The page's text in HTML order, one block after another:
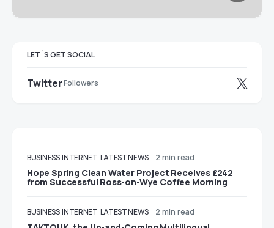
LET`S GET SOCIAL
TwitterFollowers
BUSINESS INTERNET LATEST NEWS 2 min read
Hope Spring Clean Water Project Receives £242
from Successful Ross-on-Wye Coffee Morning
BUSINESS INTERNET LATEST NEWS 2 min read